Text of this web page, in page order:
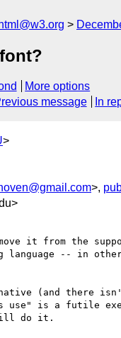
More options
message In
>
>,
it from the
language -- in
(and there
use" is a futile
do it.